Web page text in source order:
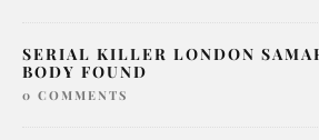
SERIAL KILLER LONDON
BODY FOUND
0 COMMENTS